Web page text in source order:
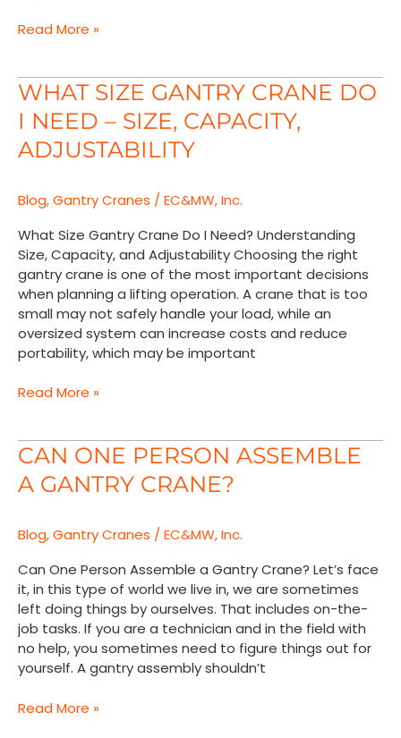
Read More »
WHAT SIZE GANTRY CRANE DO
I NEED – SIZE, CAPACITY,
ADJUSTABILITY
Blog,Gantry Cranes / EC&MW, Inc.
What Size Gantry Crane Do I Need? Understanding
Size, Capacity, and Adjustability Choosing the right
gantry crane is one of the most important decisions
when planning a lifting operation. A crane that is too
small may not safely handle your load, while an
oversized system can increase costs and reduce
portability, which may be important
What
Size
Gantry
Crane
Need
Size,
Capacity,
Adjustability
Read More »
CAN ONE PERSON ASSEMBLE
A GANTRY CRANE?
Blog,Gantry Cranes / EC&MW, Inc.
Can One Person Assemble a Gantry Crane? Let’s face
it, in this type of world we live in, we are sometimes
left doing things by ourselves. That includes on-the-
job tasks. If you are a technician and in the field with
no help, you sometimes need to figure things out for
yourself. A gantry assembly shouldn’t
Can
One
Person
a
Gantry
Crane?
Read More »